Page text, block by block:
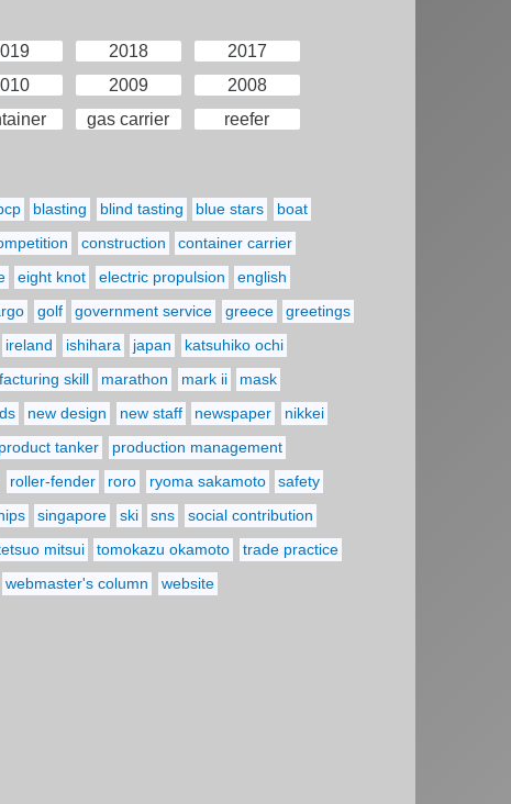
2018
2017
2009
2008
gas carrier
reefer
blasting blind tasting blue stars
boat
construction
container carrier
eight knot electric propulsion
english
golf government service greece
greetings
ireland ishihara japan
katsuhiko ochi
skill marathon mark ii
mask
new design new staff newspaper
nikkei
product tanker
production management
roller-fender roro ryoma sakamoto
safety
singapore ski sns
social contribution
mitsui tomokazu okamoto
trade practice
webmaster's column
website